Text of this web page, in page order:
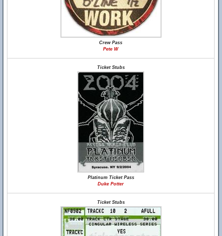
Crew Pass
Pete W
Ticket Stubs
Platinum Ticket Pass
Duke Potter
Ticket Stubs